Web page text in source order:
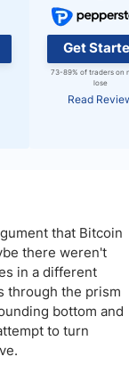
Get
73-89% of traders on
lose
Read
that Bitcoin
there weren't
in a different
through the prism
bottom and
to turn